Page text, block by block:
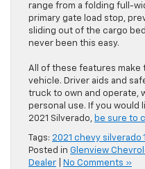
range from a folding full-
primary gate load stop,
sliding out of the cargo
never been this easy.
All of these features make
vehicle. Driver aids and
truck to own and operate,
personal use. If you would
2021 Silverado,
be sure to
Tags: 2021 chevy silverado
Posted in Glenview
Dealer
No Comments »